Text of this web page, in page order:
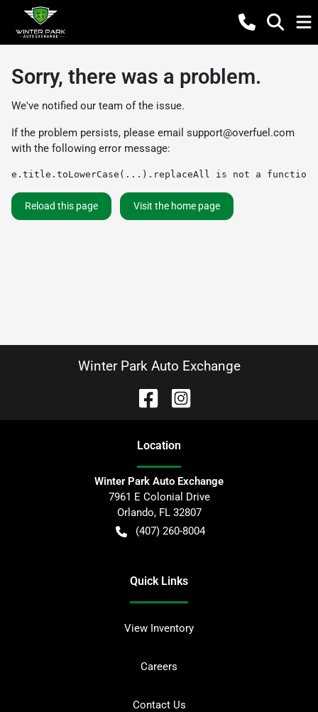
Sorry, there was a problem.
We've notified our team of the issue.
If the problem persists, please email support@overfuel.com
with the following error message:
e.title.toLowerCase(...).replaceAll is not a function
Reload this page Visit the home page
Winter Park Auto Exchange
Location
Winter Park Auto Exchange
7961 E Colonial Drive
Orlando, FL 32807
(407) 260-8004
Quick Links
View Inventory
Careers
Contact Us